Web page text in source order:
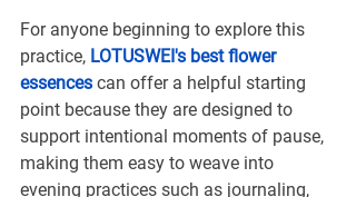
For anyone beginning to explore this
practice, LOTUSWEI's best flower
essences can offer a helpful starting
point because they are designed to
support intentional moments of pause,
making them easy to weave into
evening practices such as journaling,